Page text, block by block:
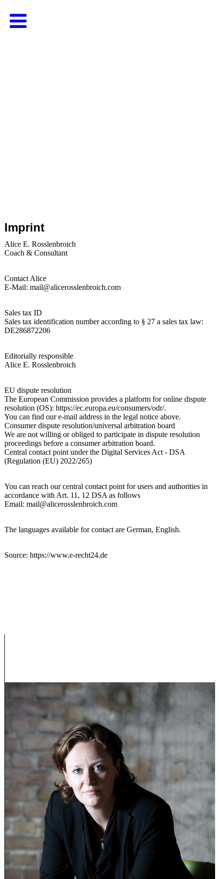
Imprint
Alice E. Rosslenbroich
Coach & Consultant
Contact Alice
E-Mail: mail@alicerosslenbroich.com
Sales tax ID
Sales tax identification number according to § 27 a sales tax law:
DE286872206
Editorially responsible
Alice E. Rosslenbroich
EU dispute resolution
The European Commission provides a platform for online dispute
resolution (OS): https://ec.europa.eu/consumers/odr/.
You can find our e-mail address in the legal notice above.
Consumer dispute resolution/universal arbitration board
We are not willing or obliged to participate in dispute resolution
proceedings before a consumer arbitration board.
Central contact point under the Digital Services Act - DSA
(Regulation (EU) 2022/265)
You can reach our central contact point for users and authorities in
accordance with Art. 11, 12 DSA as follows
Email: mail@alicerosslenbroich.com
The languages available for contact are German, English.
Source: https://www.e-recht24.de